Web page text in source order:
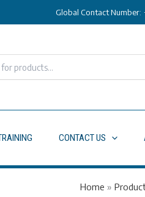
Global Contact Number:
CONTACT US
Home »